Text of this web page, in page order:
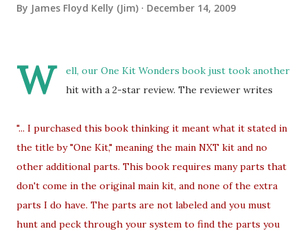
By James Floyd Kelly (Jim) December 14, 2009
W
ell, our One Kit Wonders book just took another
hit with a 2-star review. The reviewer writes
"... I purchased this book thinking it meant what it stated in
the title by "One Kit," meaning the main NXT kit and no
other additional parts. This book requires many parts that
don't come in the original main kit, and none of the extra
parts I do have. The parts are not labeled and you must
hunt and peck through your system to find the parts you